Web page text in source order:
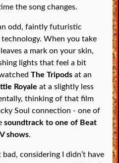
the song changes.
odd, faintly futuristic
When you take
a mark on your skin,
lights that feel a bit
The Tripods at an
Royale at a slightly less
thinking of that film
Soul connection - one of
soundtrack to one of Beat
shows.
considering I didn’t have